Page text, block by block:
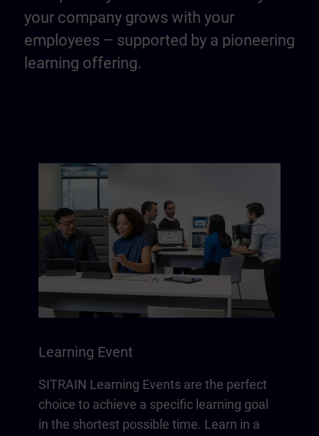
your company grows with your
employees – supported by a pioneering
learning offering.
Learning Event
SITRAIN Learning Events are the perfect
choice to achieve a specific learning goal
in the shortest possible time. Learn in a